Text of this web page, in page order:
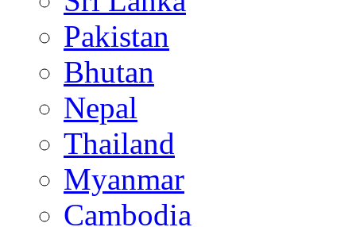
Pakistan
Bhutan
Nepal
Thailand
Myanmar
Cambodia